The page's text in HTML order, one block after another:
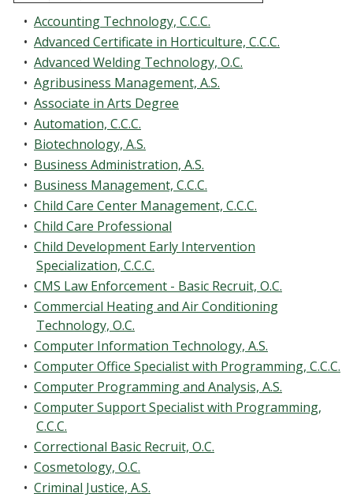
• Accounting Technology, C.C.C.
• Advanced Certificate in Horticulture, C.C.C.
• Advanced Welding Technology, O.C.
• Agribusiness Management, A.S.
• Associate in Arts Degree
• Automation, C.C.C.
• Biotechnology, A.S.
• Business Administration, A.S.
• Business Management, C.C.C.
• Child Care Center Management, C.C.C.
• Child Care Professional
• Child Development Early Intervention
Specialization, C.C.C.
• CMS Law Enforcement - Basic Recruit, O.C.
• Commercial Heating and Air Conditioning
Technology, O.C.
• Computer Information Technology, A.S.
• Computer Office Specialist with Programming, C.C.C.
• Computer Programming and Analysis, A.S.
• Computer Support Specialist with Programming,
C.C.C.
• Correctional Basic Recruit, O.C.
• Cosmetology, O.C.
• Criminal Justice, A.S.